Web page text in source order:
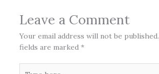
Leave a Comment
Your email address will not be published.
fields are marked *